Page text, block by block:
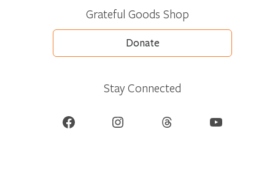
Grateful Goods Shop
Donate
Stay Connected
Facebook Instagram Threads YouTube